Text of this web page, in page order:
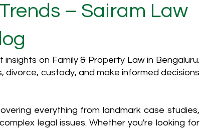
– Sairam Law
on Family & Property Law in Bengaluru.
custody, and make informed decisions
everything from landmark case studies,
legal issues. Whether you're looking for